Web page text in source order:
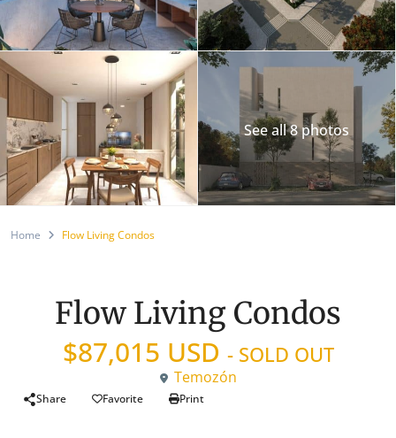
See all 8 photos
Home Flow Living Condos
Flow Living Condos
$87,015 USD - SOLD OUT
Temozón
Share Favorite Print